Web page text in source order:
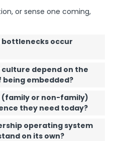
or sense one coming,
bottlenecks occur
depend on the
embedded?
or non-family)
they need today?
operating system
on its own?